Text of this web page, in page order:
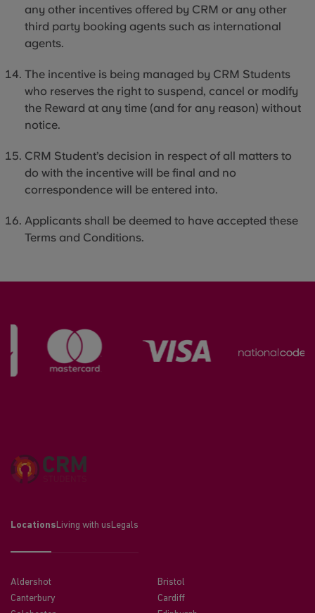
any other incentives offered by CRM or any other
third party booking agents such as international
agents.
The incentive is being managed by CRM Students
who reserves the right to suspend, cancel or modify
the Reward at any time (and for any reason) without
notice.
CRM Student’s decision in respect of all matters to
do with the incentive will be final and no
correspondence will be entered into.
Applicants shall be deemed to have accepted these
Terms and Conditions.
Locations Living with us Legals
Aldershot
Bristol
Canterbury
Cardiff